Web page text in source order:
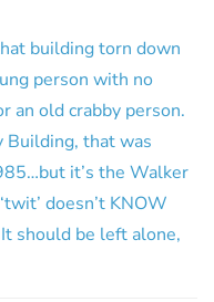
building torn down
person with no
an old crabby person.
Building, that was
it’s the Walker
doesn’t KNOW
should be left alone,